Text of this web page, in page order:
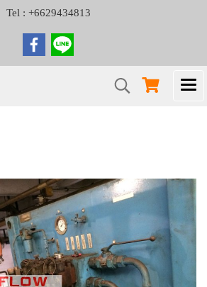
Tel : +6629434813